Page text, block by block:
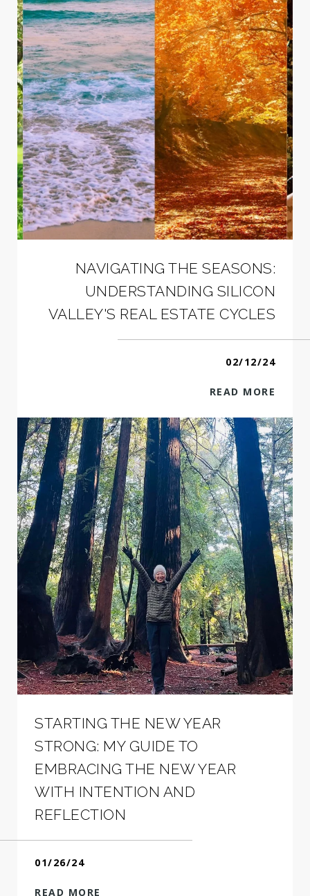
NAVIGATING THE SEASONS:
UNDERSTANDING SILICON
VALLEY'S REAL ESTATE CYCLES
02/12/24
READ MORE
STARTING THE NEW YEAR
STRONG: MY GUIDE TO
EMBRACING THE NEW YEAR
WITH INTENTION AND
REFLECTION
01/26/24
READ MORE